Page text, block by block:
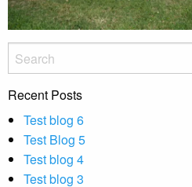
Recent Posts
Test blog 6
Test Blog 5
Test blog 4
Test blog 3